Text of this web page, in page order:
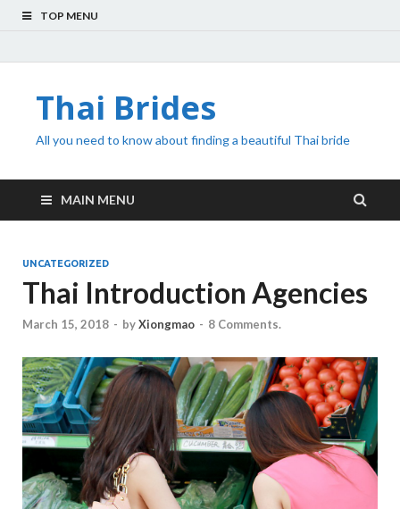
TOP MENU
Thai Brides
All you need to know about finding a beautiful Thai bride
MAIN MENU
UNCATEGORIZED
Thai Introduction Agencies
March 15, 2018 - byXiongmao - 8 Comments.